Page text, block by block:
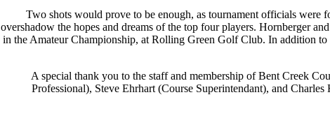
Two shots would prove to be enough, as tournament officials
overshadow the hopes and dreams of the top four players. Hornberger
in the Amateur Championship, at Rolling Green Golf Club. In addition
A special thank you to the staff and membership of Bent Creek
Professional), Steve Ehrhart (Course Superintendant), and